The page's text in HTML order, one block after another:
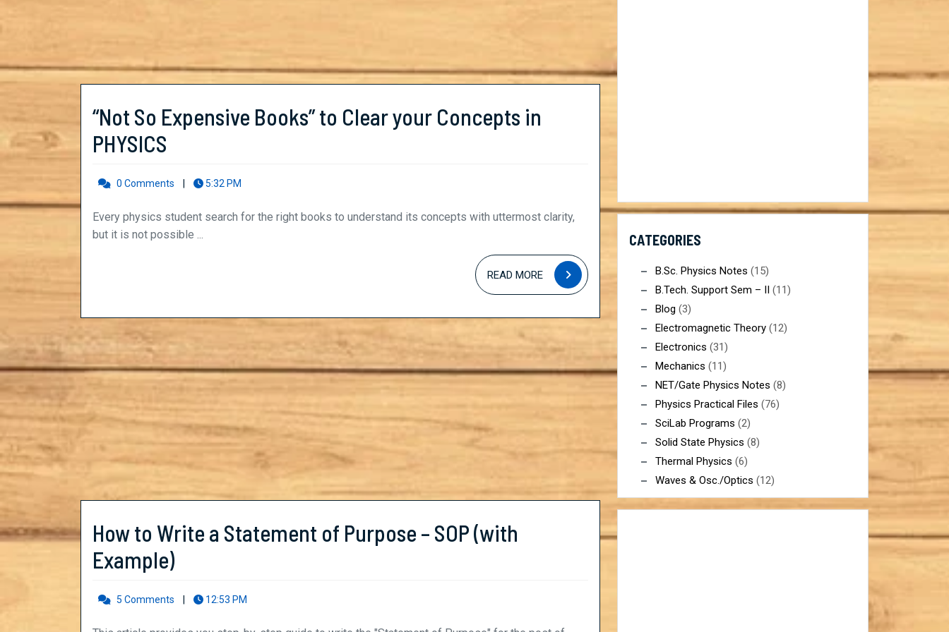
“Not So Expensive Books” to Clear your Concepts in
PHYSICS
Expensive
Books”
Concepts
in
PHYSICS
0 Comments 5:32 PM
Every physics student search for the right books to understand its concepts with uttermost clarity,
but it is not possible ...
READ MORE
READ
MORE
How to Write a Statement of Purpose – SOP (with
Example)How
Write
5 Comments 12:53 PM
CATEGORIES
B.Sc. Physics Notes (15)
B.Tech. Support Sem – II (11)
Blog (3)
Electromagnetic Theory (12)
Electronics (31)
Mechanics (11)
NET/Gate Physics Notes (8)
Physics Practical Files (76)
SciLab Programs (2)
Solid State Physics (8)
Thermal Physics (6)
Waves & Osc./Optics (12)